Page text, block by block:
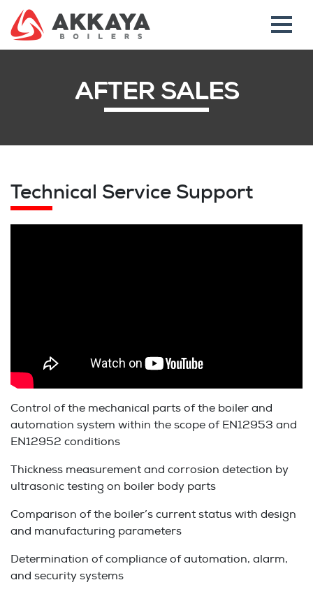
AFTER SALES
Technical Service Support
Control of the mechanical parts of the boiler and
automation system within the scope of EN12953 and
EN12952 conditions
Thickness measurement and corrosion detection by
ultrasonic testing on boiler body parts
Comparison of the boiler’s current status with design
and manufacturing parameters
Determination of compliance of automation, alarm,
and security systems